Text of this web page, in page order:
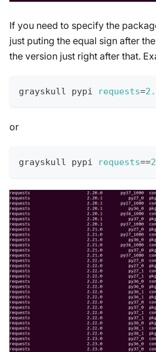
If you need to specify the
just puting the equal sign after
the version just right after that.
grayskull pypi requests=
or
grayskull pypi requests==